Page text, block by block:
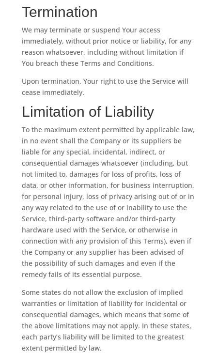
Termination
We may terminate or suspend Your access
immediately, without prior notice or liability, for any
reason whatsoever, including without limitation if
You breach these Terms and Conditions.
Upon termination, Your right to use the Service will
cease immediately.
Limitation of Liability
To the maximum extent permitted by applicable law,
in no event shall the Company or its suppliers be
liable for any special, incidental, indirect, or
consequential damages whatsoever (including, but
not limited to, damages for loss of profits, loss of
data, or other information, for business interruption,
for personal injury, loss of privacy arising out of or in
any way related to the use of or inability to use the
Service, third-party software and/or third-party
hardware used with the Service, or otherwise in
connection with any provision of this Terms), even if
the Company or any supplier has been advised of
the possibility of such damages and even if the
remedy fails of its essential purpose.
Some states do not allow the exclusion of implied
warranties or limitation of liability for incidental or
consequential damages, which means that some of
the above limitations may not apply. In these states,
each party’s liability will be limited to the greatest
extent permitted by law.